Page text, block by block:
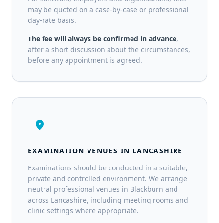
may be quoted on a case-by-case or professional
day-rate basis.
The fee will always be confirmed in advance,
after a short discussion about the circumstances,
before any appointment is agreed.
location_on
EXAMINATION VENUES IN LANCASHIRE
Examinations should be conducted in a suitable,
private and controlled environment. We arrange
neutral professional venues in Blackburn and
across Lancashire, including meeting rooms and
clinic settings where appropriate.